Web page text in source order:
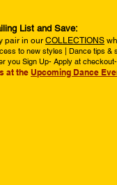
List and Save:
pair in our COLLECTIONS
to new styles | Dance tips &
you Sign Up- Apply at
at the Upcoming Dance